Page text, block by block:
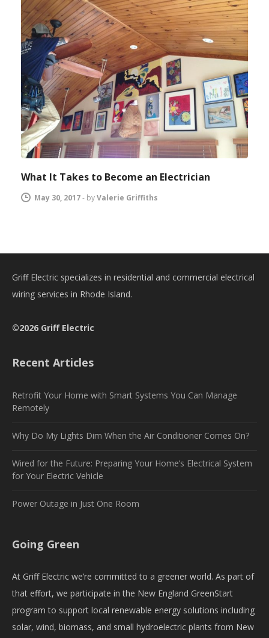
What It Takes to Become an Electrician
May 30, 2017- byValerie Griffiths
Griff Electric specializes in residential and commercial electrical
wiring services in Rhode Island.
©2026 Griff Electric
Recent Articles
Retrofit Your Home with Smart Systems You Can Manage
Remotely
Why Do My Lights Dim When the Air Conditioner Comes On?
Wired for the Future: Preparing Your Home’s Electrical System
for Your Electric Vehicle
Power Outage in Just One Room
Going Green
At Griff Electric we’re committed to a greener world. As part of
that effort, we participate in the New England GreenStart
program to support local renewable energy solutions including
solar, wind, biomass, and small hydroelectric plants from New